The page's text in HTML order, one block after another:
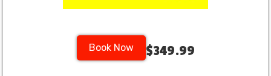
Book Now $349.99